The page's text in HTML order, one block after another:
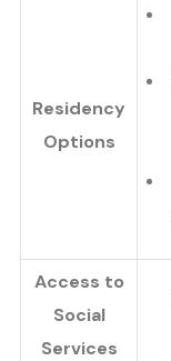
Residency
Options
Access to
Social
Services